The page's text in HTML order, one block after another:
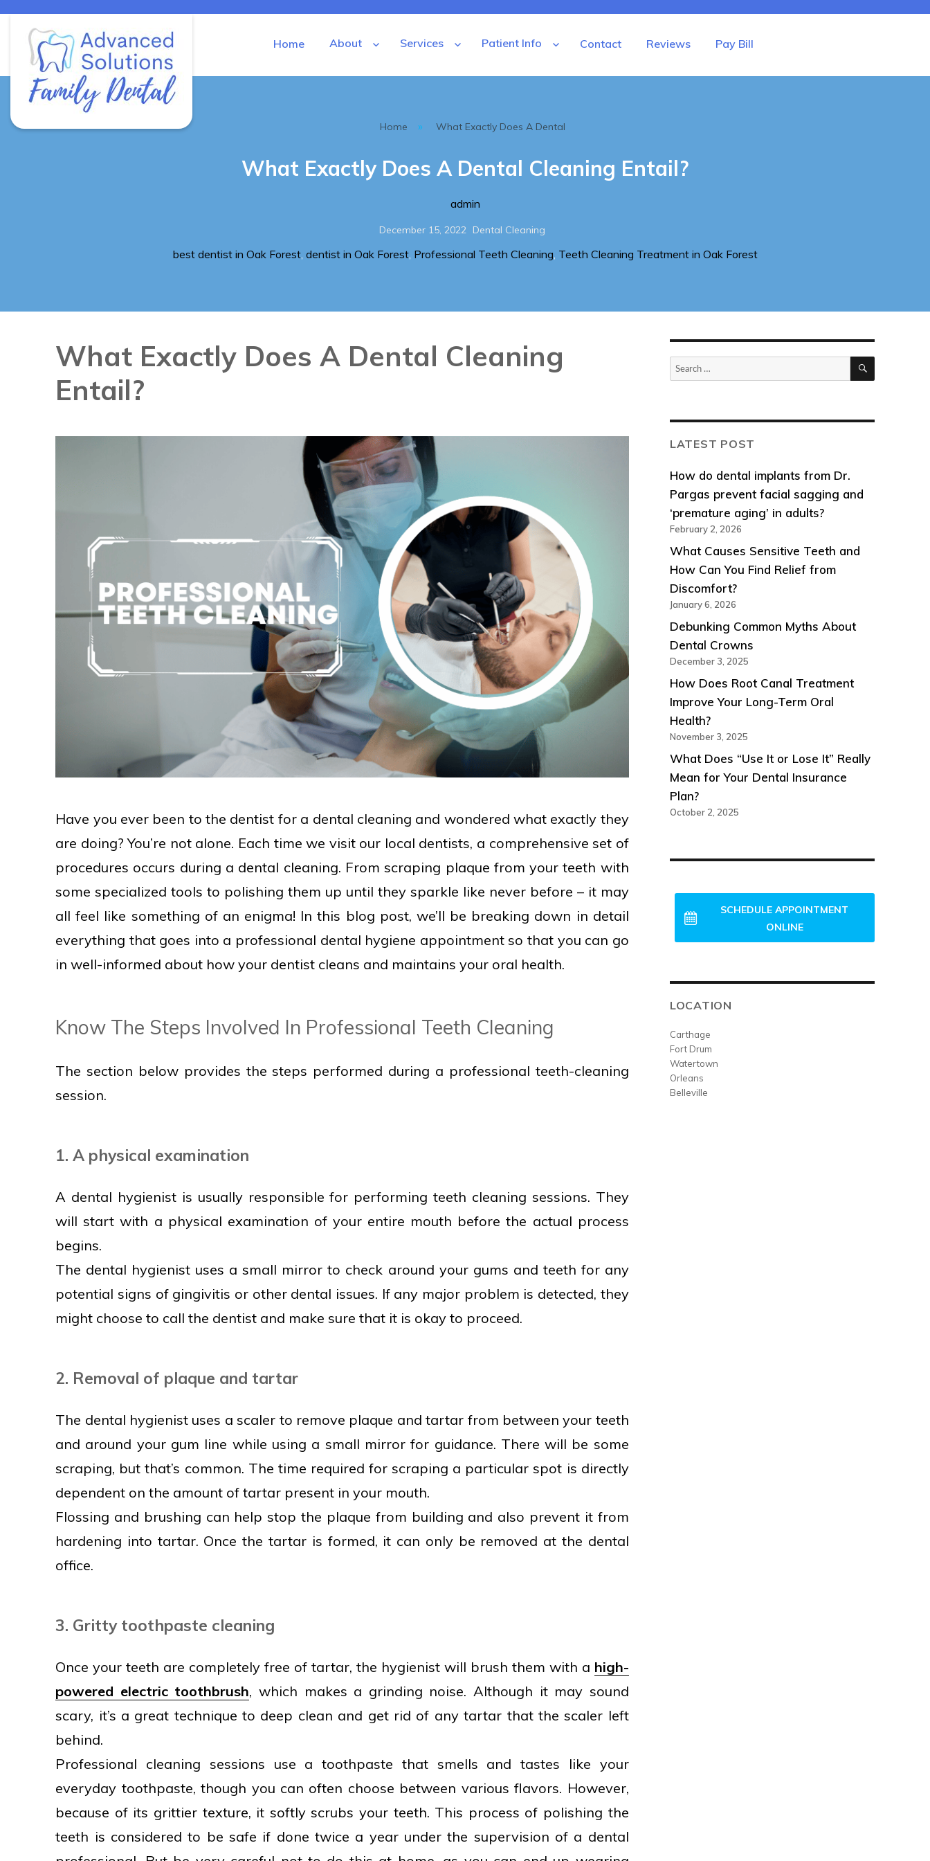
Advanced Solutions Family Dental
Home About Services Patient Info Contact Reviews Pay Bill
Home » What Exactly Does A Dental
What Exactly Does A Dental Cleaning Entail?
Author
admin
Posted
on
December 15, 2022 Categories
Dental Cleaning
Tags
best dentist in Oak Forest, dentist in Oak Forest, Professional Teeth Cleaning, Teeth Cleaning Treatment in Oak Forest
What Exactly Does A Dental Cleaning
Entail?
Have you ever been to the dentist for a dental cleaning and wondered what exactly they
are doing? You’re not alone. Each time we visit our local dentists, a comprehensive set of
procedures occurs during a dental cleaning. From scraping plaque from your teeth with
some specialized tools to polishing them up until they sparkle like never before – it may
all feel like something of an enigma! In this blog post, we’ll be breaking down in detail
everything that goes into a professional dental hygiene appointment so that you can go
in well-informed about how your dentist cleans and maintains your oral health.
Know The Steps Involved In Professional Teeth Cleaning
The section below provides the steps performed during a professional teeth-cleaning
session.
1. A physical examination
A dental hygienist is usually responsible for performing teeth cleaning sessions. They
will start with a physical examination of your entire mouth before the actual process
begins.
The dental hygienist uses a small mirror to check around your gums and teeth for any
potential signs of gingivitis or other dental issues. If any major problem is detected, they
might choose to call the dentist and make sure that it is okay to proceed.
2. Removal of plaque and tartar
The dental hygienist uses a scaler to remove plaque and tartar from between your teeth
and around your gum line while using a small mirror for guidance. There will be some
scraping, but that’s common. The time required for scraping a particular spot is directly
dependent on the amount of tartar present in your mouth.
Flossing and brushing can help stop the plaque from building and also prevent it from
hardening into tartar. Once the tartar is formed, it can only be removed at the dental
office.
3. Gritty toothpaste cleaning
Once your teeth are completely free of tartar, the hygienist will brush them with a high-
powered electric toothbrush, which makes a grinding noise. Although it may sound
scary, it’s a great technique to deep clean and get rid of any tartar that the scaler left
behind.
Professional cleaning sessions use a toothpaste that smells and tastes like your
everyday toothpaste, though you can often choose between various flavors. However,
because of its grittier texture, it softly scrubs your teeth. This process of polishing the
teeth is considered to be safe if done twice a year under the supervision of a dental
Search
SEARCH
LATEST POST
How do dental implants from Dr.
Pargas prevent facial sagging and
‘premature aging’ in adults?
February 2, 2026
What Causes Sensitive Teeth and
How Can You Find Relief from
Discomfort?
January 6, 2026
Debunking Common Myths About
Dental Crowns
December 3, 2025
How Does Root Canal Treatment
Improve Your Long-Term Oral
Health?
November 3, 2025
What Does “Use It or Lose It” Really
Mean for Your Dental Insurance
Plan?
October 2, 2025
SCHEDULE APPOINTMENT
ONLINE
LOCATION
Carthage
Fort Drum
Watertown
Orleans
Belleville